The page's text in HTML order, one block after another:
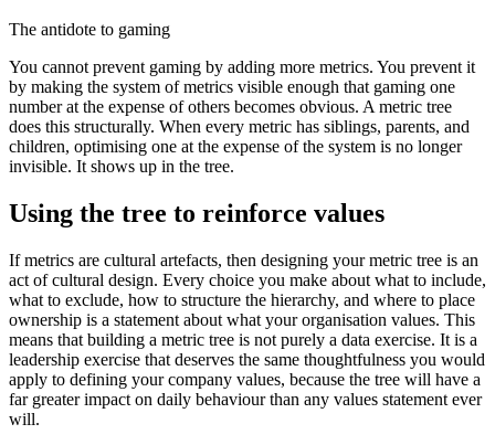
The antidote to gaming
You cannot prevent gaming by adding more metrics. You prevent it
by making the system of metrics visible enough that gaming one
number at the expense of others becomes obvious. A metric tree
does this structurally. When every metric has siblings, parents, and
children, optimising one at the expense of the system is no longer
invisible. It shows up in the tree.
Using the tree to reinforce values
If metrics are cultural artefacts, then designing your metric tree is an
act of cultural design. Every choice you make about what to include,
what to exclude, how to structure the hierarchy, and where to place
ownership is a statement about what your organisation values. This
means that building a metric tree is not purely a data exercise. It is a
leadership exercise that deserves the same thoughtfulness you would
apply to defining your company values, because the tree will have a
far greater impact on daily behaviour than any values statement ever
will.